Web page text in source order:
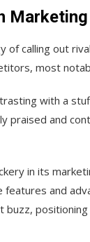
Marketing
of calling out
most
with a
praised and
in its
and